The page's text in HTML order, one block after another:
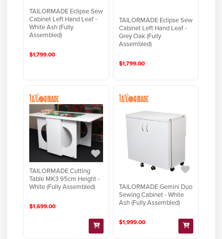
TAILORMADE Eclipse Sew
Cabinet Left Hand Leaf -
White Ash (Fully
Assembled)
$1,799.00
TAILORMADE Eclipse Sew
Cabinet Left Hand Leaf -
Grey Oak (Fully
Assembled)
$1,799.00
TAILORMADE Cutting
Table MK3 95cm Height -
White (Fully Assembled)
$1,699.00
TAILORMADE Gemini Duo
Sewing Cabinet - White
Ash (Fully Assembled)
$1,999.00